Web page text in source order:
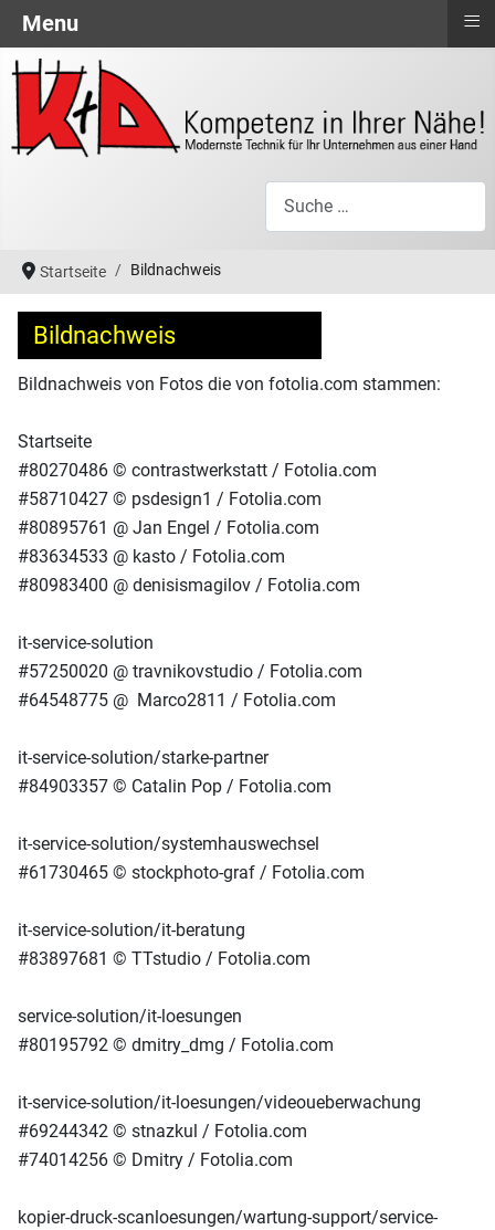
Startseite Bildnachweis
Bildnachweis
Bildnachweis von Fotos die von fotolia.com stammen:
Startseite
#80270486 © contrastwerkstatt / Fotolia.com
#58710427 © psdesign1 / Fotolia.com
#80895761 @ Jan Engel / Fotolia.com
#83634533 @ kasto / Fotolia.com
#80983400 @ denisismagilov / Fotolia.com
it-service-solution
#57250020 @ travnikovstudio / Fotolia.com
#64548775 @ Marco2811 / Fotolia.com
it-service-solution/starke-partner
#84903357 © Catalin Pop / Fotolia.com
it-service-solution/systemhauswechsel
#61730465 © stockphoto-graf / Fotolia.com
it-service-solution/it-beratung
#83897681 © TTstudio / Fotolia.com
service-solution/it-loesungen
#80195792 © dmitry_dmg / Fotolia.com
it-service-solution/it-loesungen/videoueberwachung
#69244342 © stnazkul / Fotolia.com
#74014256 © Dmitry / Fotolia.com
kopier-druck-scanloesungen/wartung-support/service-
Menu ≡